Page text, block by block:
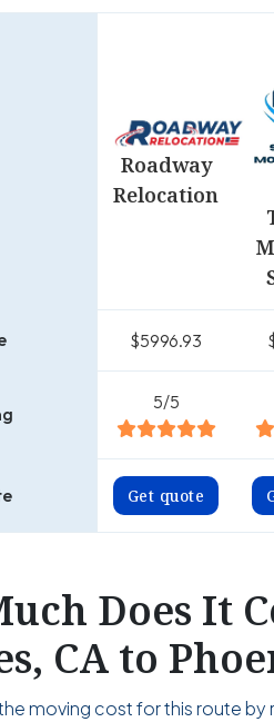
Roadway
Relocation
$5996.93
5/5
Get quote
Does It
CA to
moving cost for this route